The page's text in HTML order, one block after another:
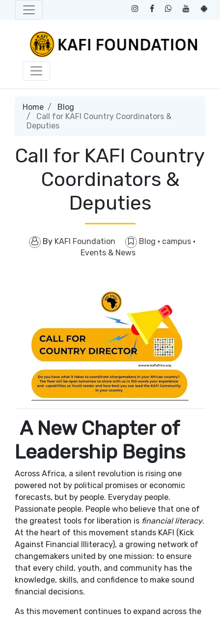
Home
Blog
Call for KAFI Country Coordinators &
Deputies
Call for KAFI Country
Coordinators &
Deputies
By KAFI Foundation Blog · campus ·
Events & News
A New Chapter of
Leadership Begins
Across Africa, a silent revolution is rising one
powered not by political promises or economic
forecasts, but by people. Everyday people.
Passionate people. People who believe that one of
the greatest tools for liberation is financial literacy.
At the heart of this movement stands KAFI (Kick
Against Financial Illiteracy), a growing network of
changemakers united by one mission: to ensure
that every child, youth, and community has the
knowledge, skills, and confidence to make sound
financial decisions.
As this movement continues to expand across the